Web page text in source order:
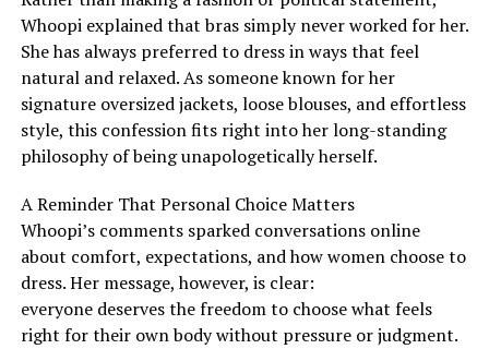
Whoopi explained that bras simply never worked for her.
She has always preferred to dress in ways that feel
natural and relaxed. As someone known for her
signature oversized jackets, loose blouses, and effortless
style, this confession fits right into her long-standing
philosophy of being unapologetically herself.
A Reminder That Personal Choice Matters
Whoopi’s comments sparked conversations online
about comfort, expectations, and how women choose to
dress. Her message, however, is clear:
everyone deserves the freedom to choose what feels
right for their own body without pressure or judgment.